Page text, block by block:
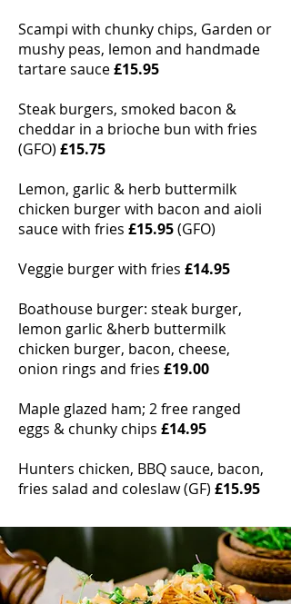
Scampi with chunky chips, Garden or
mushy peas, lemon and handmade
tartare sauce£15.95
Steak burgers, smoked bacon &
cheddar in a brioche bun with fries
(GFO) £15.75
Lemon, garlic & herb buttermilk
chicken burger with bacon and aioli
sauce with fries £15.95(GFO)
Veggie burger with fries £14.95
Boathouse burger: steak burger,
lemon garlic &herb buttermilk
chicken burger, bacon, cheese,
onion rings and fries £19.00
Maple glazed ham; 2 free ranged
eggs & chunky chips £14.95
Hunters chicken, BBQ sauce, bacon,
fries salad and coleslaw (GF) £15.95